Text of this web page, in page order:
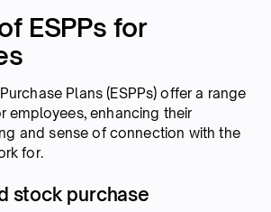
ESPPs for
Plans (ESPPs) offer a range
employees, enhancing their
and sense of connection with the
for.
stock purchase